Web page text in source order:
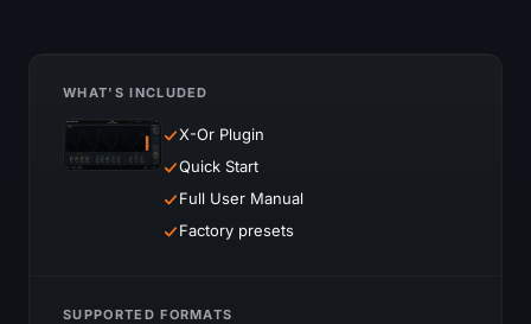
WHAT'S INCLUDED
X-Or Plugin
Quick Start
Full User Manual
Factory presets
SUPPORTED FORMATS